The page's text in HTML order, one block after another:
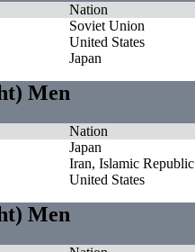
Nation
Soviet Union
United States
Japan
Men
Nation
Japan
Iran, Islamic
United States
Men